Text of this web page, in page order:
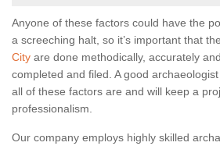
Anyone of these factors could have the
a screeching halt, so it’s important that the
City are done methodically, accurately
completed and filed. A good
all of these factors are and will keep a
professionalism.
Our company employs highly skilled